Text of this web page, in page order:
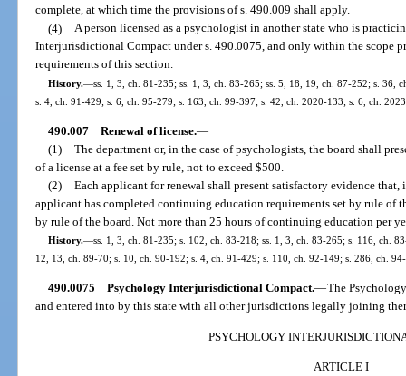
complete, at which time the provisions of s. 490.009 shall apply.
(4) A person licensed as a psychologist in another state who is
Interjurisdictional Compact under s. 490.0075, and only within the scope
requirements of this section.
History.—ss. 1, 3, ch. 81-235; ss. 1, 3, ch. 83-265; ss. 5, 18, 19, ch. 87-252; s. 36,
s. 4, ch. 91-429; s. 6, ch. 95-279; s. 163, ch. 99-397; s. 42, ch. 2020-133; s. 6, ch.
490.007 Renewal of license.—
(1) The department or, in the case of psychologists, the board shall
of a license at a fee set by rule, not to exceed $500.
(2) Each applicant for renewal shall present satisfactory evidence that,
applicant has completed continuing education requirements set by rule of
by rule of the board. Not more than 25 hours of continuing education per
History.—ss. 1, 3, ch. 81-235; s. 102, ch. 83-218; ss. 1, 3, ch. 83-265; s. 116, ch.
12, 13, ch. 89-70; s. 10, ch. 90-192; s. 4, ch. 91-429; s. 110, ch. 92-149; s. 286, ch.
490.0075 Psychology Interjurisdictional Compact.—The
and entered into by this state with all other jurisdictions legally joining
PSYCHOLOGY
ARTICLE I